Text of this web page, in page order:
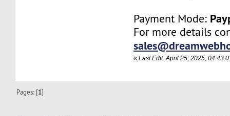
Payment Mode:
For more details
«Last Edit: April 25, 2025,
Pages: [1]